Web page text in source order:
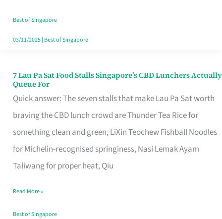
Runaround
Best of Singapore
03/11/2025| Best of Singapore
7 Lau Pa Sat Food Stalls Singapore’s CBD Lunchers Actually
Queue For
Quick answer: The seven stalls that make Lau Pa Sat worth
braving the CBD lunch crowd are Thunder Tea Rice for
something clean and green, LiXin Teochew Fishball Noodles
for Michelin-recognised springiness, Nasi Lemak Ayam
Taliwang for proper heat, Qiu
7
Lau
Pa
Sat
Food
Stalls
CBD
Lunchers
Read More »
Best of Singapore